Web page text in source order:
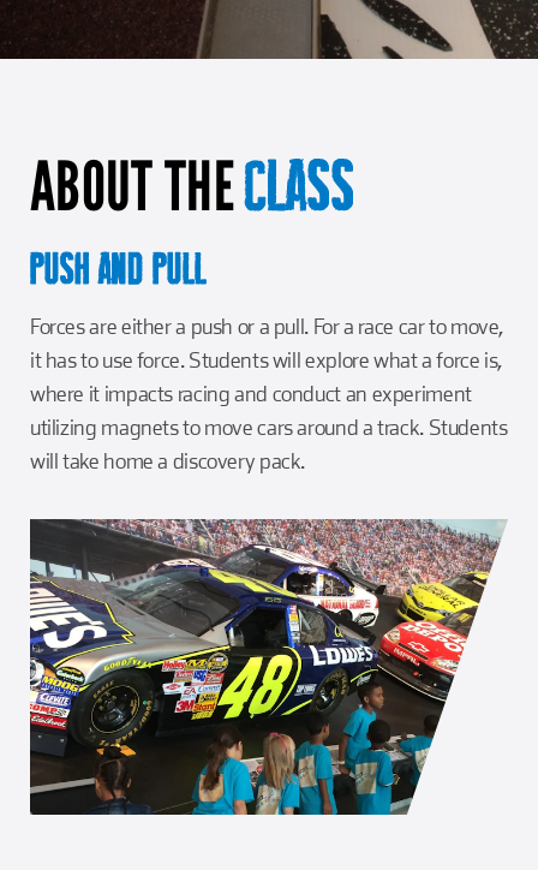
Girl Scouts
Charlotte Accommodations
Squier-Hall Award
Champ the Cheetah
ABOUT THECLASS
PUSH AND PULL
Forces are either a push or a pull. For a race car to move,
it has to use force. Students will explore what a force is,
where it impacts racing and conduct an experiment
utilizing magnets to move cars around a track. Students
will take home a discovery pack.